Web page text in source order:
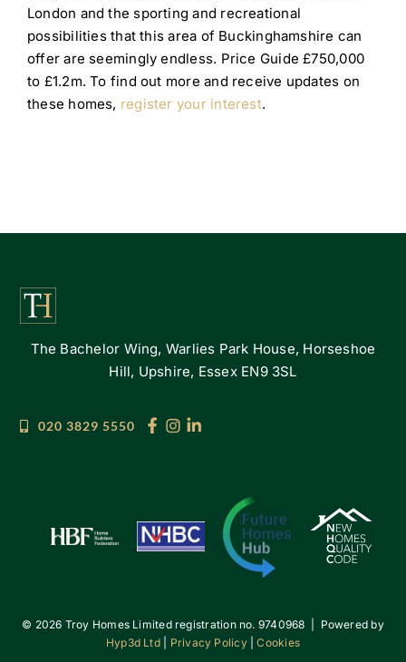
London and the sporting and recreational
possibilities that this area of Buckinghamshire can
offer are seemingly endless. Price Guide £750,000
to £1.2m. To find out more and receive updates on
these homes, register your interest.
The Bachelor Wing, Warlies Park House, Horseshoe
Hill, Upshire, Essex EN9 3SL
020 3829 5550
© 2026 Troy Homes Limited registration no. 9740968 | Powered by
Hyp3d Ltd| Privacy Policy|Cookies